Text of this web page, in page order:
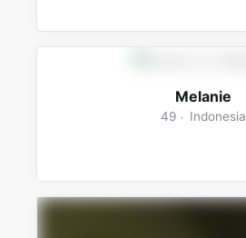
Melanie
49 Indonesia